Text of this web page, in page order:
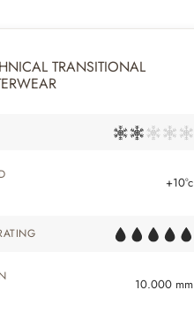
TRANSITIONAL
+10°c
10.000 mm